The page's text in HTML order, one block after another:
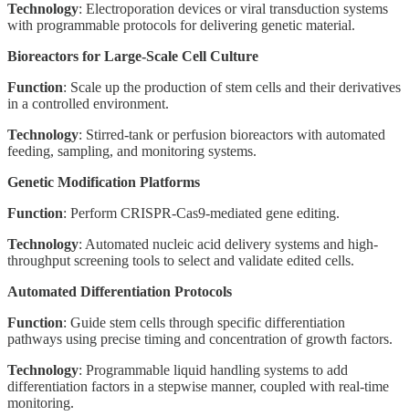
Technology: Electroporation devices or viral transduction systems
with programmable protocols for delivering genetic material.
Bioreactors for Large-Scale Cell Culture
Function: Scale up the production of stem cells and their derivatives
in a controlled environment.
Technology: Stirred-tank or perfusion bioreactors with automated
feeding, sampling, and monitoring systems.
Genetic Modification Platforms
Function: Perform CRISPR-Cas9-mediated gene editing.
Technology: Automated nucleic acid delivery systems and high-
throughput screening tools to select and validate edited cells.
Automated Differentiation Protocols
Function: Guide stem cells through specific differentiation
pathways using precise timing and concentration of growth factors.
Technology: Programmable liquid handling systems to add
differentiation factors in a stepwise manner, coupled with real-time
monitoring.